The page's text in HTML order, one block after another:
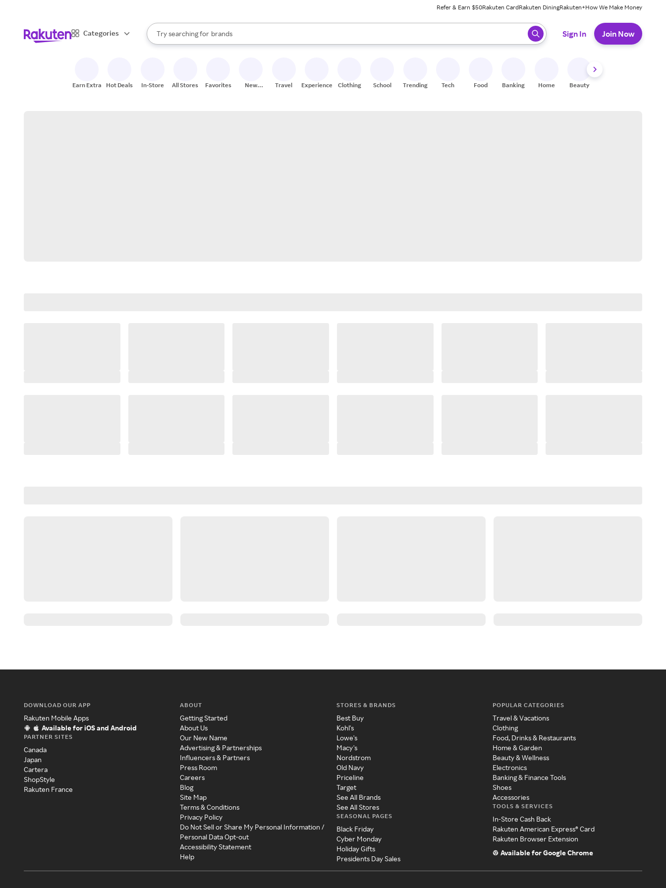
Refer & Earn $50Rakuten CardRakuten DiningRakuten+How We Make Money
Categories
Search Rakuten
Try searching for
stores
brands
groceries
When autocomplete results are available, use the up and down arrow keys to review results. When ready, press enter to select.
Sign In Join Now
Earn Extra Hot Deals In-Store All Stores Favorites
New
Travel Experiences Clothing School Trending Tech Food Banking Home Beauty
DOWNLOAD OUR APP
Rakuten Mobile Apps
Available for iOS and Android
PARTNER SITES
Canada
Japan
Cartera
ShopStyle
Rakuten France
ABOUT
Getting Started
About Us
Our New Name
Advertising & Partnerships
Influencers & Partners
Press Room
Careers
Blog
Site Map
Terms & Conditions
Privacy Policy
Do Not Sell or Share My Personal Information /
Personal Data Opt-out
Accessibility Statement
Help
STORES & BRANDS
Best Buy
Kohl's
Lowe's
Macy's
Nordstrom
Old Navy
Priceline
Target
See All Brands
See All Stores
SEASONAL PAGES
Black Friday
Cyber Monday
Holiday Gifts
Presidents Day Sales
POPULAR CATEGORIES
Travel & Vacations
Clothing
Food, Drinks & Restaurants
Home & Garden
Beauty & Wellness
Electronics
Banking & Finance Tools
Shoes
Accessories
TOOLS & SERVICES
In-Store Cash Back
Rakuten American Express® Card
Rakuten Browser Extension
Available for Google Chrome